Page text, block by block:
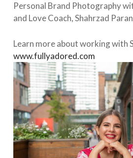
Personal Brand Photography
and Love Coach, Shahrzad
Learn more about working with
www.fullyadored.com